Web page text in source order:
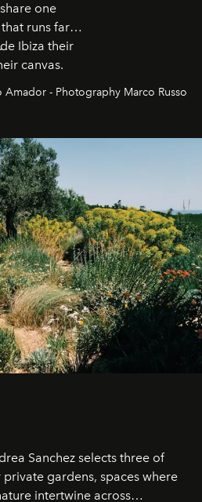
one
runs far
Ibiza their
canvas.
- Photography Marco Russo
Sanchez selects three of
gardens, spaces where
intertwine across